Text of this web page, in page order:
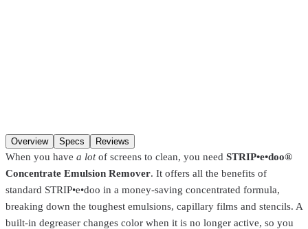
Add to cart
Overview Specs Reviews
When you have a lotof screens to clean, you need STRIP•e•doo®
Concentrate Emulsion Remover. It offers all the benefits of
standard STRIP•e•doo in a money-saving concentrated formula,
breaking down the toughest emulsions, capillary films and stencils. A
built-in degreaser changes color when it is no longer active, so you